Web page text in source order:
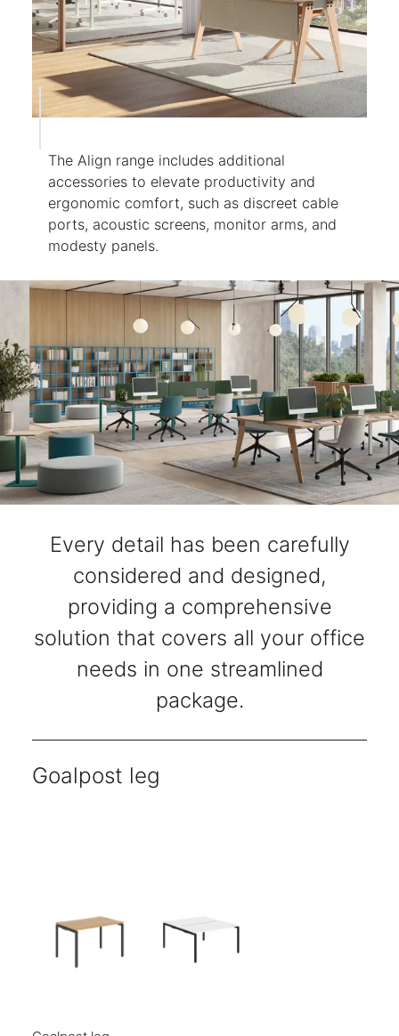
The Align range includes additional
accessories to elevate productivity and
ergonomic comfort, such as discreet cable
ports, acoustic screens, monitor arms, and
modesty panels.
Every detail has been carefully
considered and designed,
providing a comprehensive
solution that covers all your office
needs in one streamlined
package.
Goalpost leg